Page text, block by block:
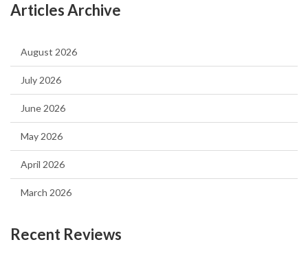
Articles Archive
August 2026
July 2026
June 2026
May 2026
April 2026
March 2026
Recent Reviews